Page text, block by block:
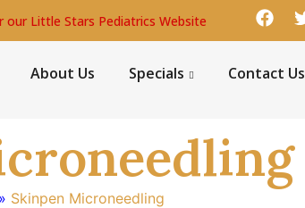
our Little Stars Pediatrics Website
About Us Specials Contact Us
» Skinpen Microneedling